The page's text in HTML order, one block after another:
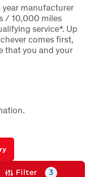
year manufacturer
/ 10,000 miles
service*. Up
comes first,
that you and your
Filter 3